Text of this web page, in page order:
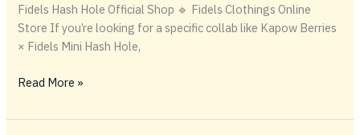
Fidels Hash Hole Official Shop 🔹 Fidels Clothings Online
Store If you’re looking for a specific collab like Kapow Berries
× Fidels Mini Hash Hole,
🛒
to
Read More »